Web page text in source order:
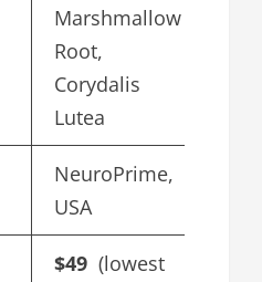
Marshmallow
Root,
Corydalis
Lutea
NeuroPrime,
USA
$49 (lowest